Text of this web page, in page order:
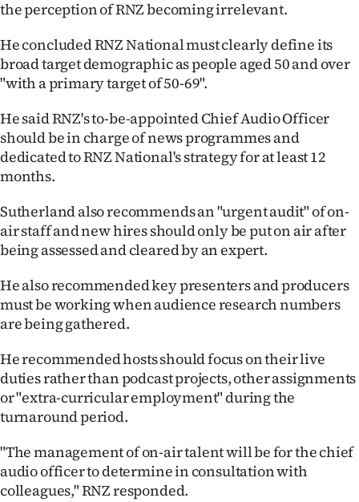
the perception of RNZ becoming irrelevant.
He concluded RNZ National must clearly define its
broad target demographic as people aged 50 and over
"with a primary target of 50-69".
He said RNZ's to-be-appointed Chief Audio Officer
should be in charge of news programmes and
dedicated to RNZ National's strategy for at least 12
months.
Sutherland also recommends an "urgent audit" of on-
air staff and new hires should only be put on air after
being assessed and cleared by an expert.
He also recommended key presenters and producers
must be working when audience research numbers
are being gathered.
He recommended hosts should focus on their live
duties rather than podcast projects, other assignments
or "extra-curricular employment" during the
turnaround period.
"The management of on-air talent will be for the chief
audio officer to determine in consultation with
colleagues," RNZ responded.